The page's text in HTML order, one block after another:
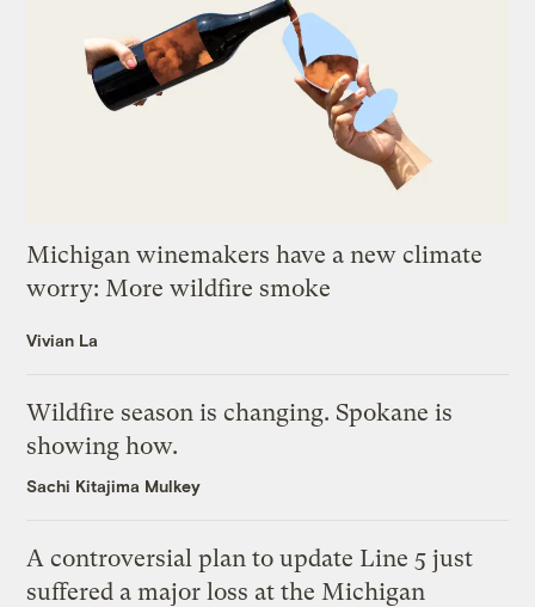
Michigan winemakers have a new climate
worry: More wildfire smoke
Vivian La
Wildfire season is changing. Spokane is
showing how.
Sachi Kitajima Mulkey
A controversial plan to update Line 5 just
suffered a major loss at the Michigan